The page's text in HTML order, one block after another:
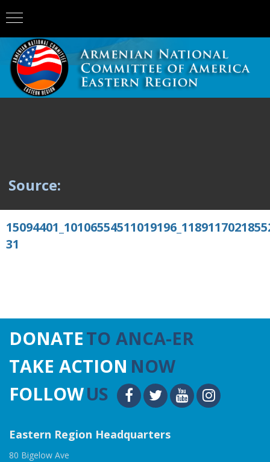
Source:
31
DONATETO ANCA-ER
TAKE ACTION NOW
FOLLOWUS
Eastern Region Headquarters
80 Bigelow Ave